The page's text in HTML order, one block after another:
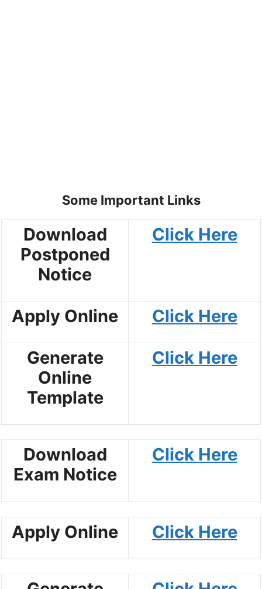
Some Important Links
Download
Postponed
Notice
Click Here
Apply Online Click Here
Generate
Online
Template
Click Here
Download
Exam Notice
Click Here
Apply Online Click Here